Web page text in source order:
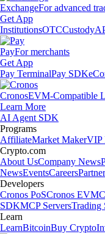
ExchangeFor advanced
Get App
InstitutionsOTCCustody
PayFor merchants
Get App
Pay TerminalPay SDK
CronosEVM-Compatible
Learn More
AI Agent SDK
Programs
AffiliateMarket MakerVIP
Crypto.com
About UsCompany News
NewsEventsCareers
Developers
Cronos PoSCronos EVM
SDKMCP ServersTrading
Learn
LearnBitcoinBuy Crypto